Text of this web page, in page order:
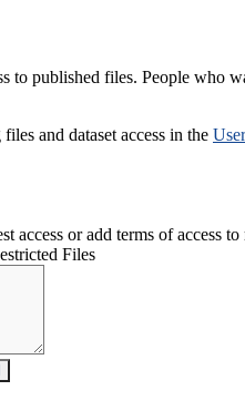
to published files. People who
and dataset access in the
access or add terms of access
Files